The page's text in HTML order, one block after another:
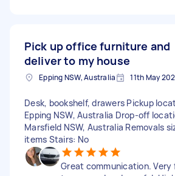
Pick up office furniture and
deliver to my house
Epping NSW, Australia 11th May
Desk, bookshelf, drawers Pickup
Epping NSW, Australia Drop-off
Marsfield NSW, Australia Removals
items Stairs: No
Great communication. Very